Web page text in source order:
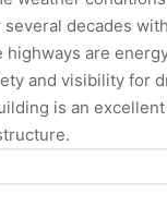
several decades
highways are
and visibility for
is an